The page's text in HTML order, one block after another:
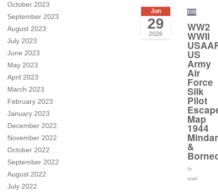
October 2023
September 2023
August 2023
July 2023
June 2023
May 2023
April 2023
March 2023
February 2023
January 2023
December 2022
November 2022
October 2022
September 2022
August 2022
July 2022
Jun
29
2026
WW2
WWII
US
Army
Air
Force
Silk
Pilot
Map
1944
&
In
wwii